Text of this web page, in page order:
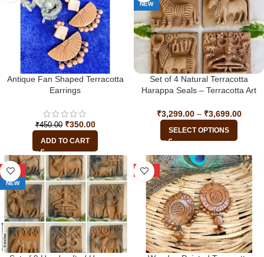
Antique Fan Shaped Terracotta
Earrings
₹450.00 ₹350.00
ADD TO CART
NEW
Set of 4 Natural Terracotta
Harappa Seals – Terracotta Art
₹3,299.00 – ₹3,699.00
SELECT OPTIONS
-33%
NEW
-33%